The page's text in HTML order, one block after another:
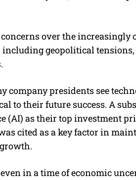
over the increasingly
including geopolitical
company presidents see
to their future success. A
(AI) as their top investment
cited as a key factor in
in a time of economic